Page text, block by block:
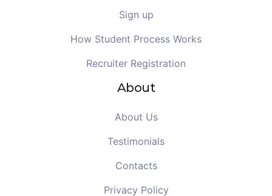
Sign up
How Student Process Works
Recruiter Registration
About
About Us
Testimonials
Contacts
Privacy Policy